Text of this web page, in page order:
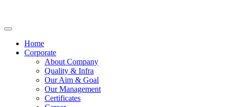
Home
Corporate
About Company
Quality & Infra
Our Aim & Goal
Our Management
Certificates